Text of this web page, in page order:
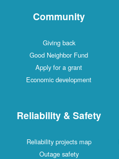
Community
Giving back
Good Neighbor Fund
Apply for a grant
Economic development
Reliability & Safety
Reliability projects map
Outage safety